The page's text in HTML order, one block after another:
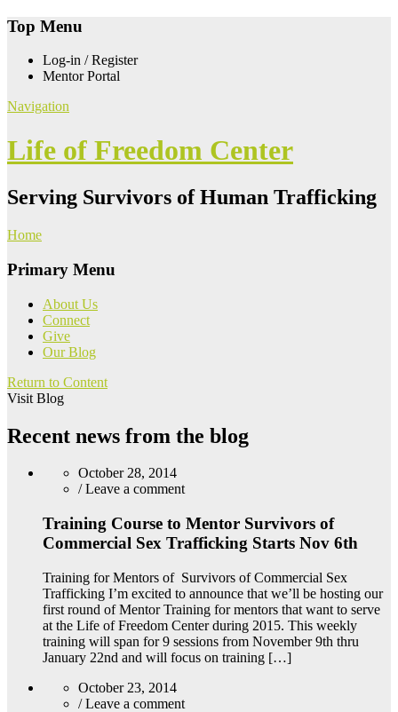
Top Menu
Log-in / Register
Mentor Portal
Navigation
Life of Freedom Center
Serving Survivors of Human Trafficking
Home
Primary Menu
About Us
Connect
Give
Our Blog
Return to Content
Visit Blog
Recent news from the blog
October 28, 2014
/Leave a comment
Training Course to Mentor Survivors of
Commercial Sex Trafficking Starts Nov 6th
Training for Mentors of Survivors of Commercial Sex
Trafficking I’m excited to announce that we’ll be hosting our
first round of Mentor Training for mentors that want to serve
at the Life of Freedom Center during 2015. This weekly
training will span for 9 sessions from November 9th thru
January 22nd and will focus on training […]
October 23, 2014
/Leave a comment